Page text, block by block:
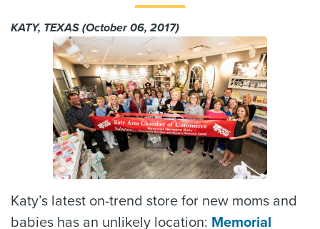
KATY, TEXAS (October 06, 2017)
Katy’s latest on-trend store for new moms and
babies has an unlikely location: Memorial